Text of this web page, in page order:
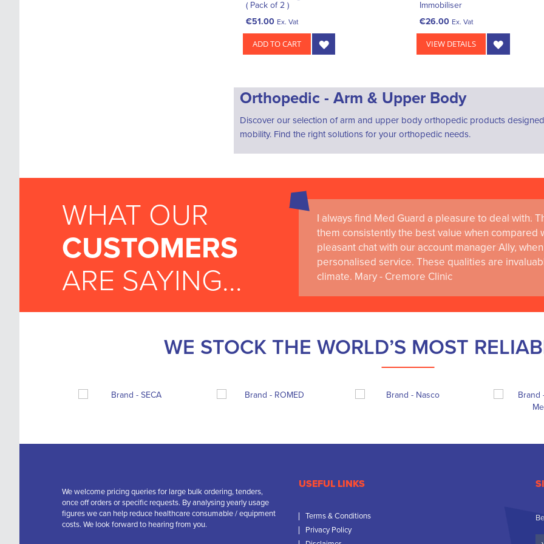
( Pack of 2 )
€51.00 Ex. Vat
ADD TO CART
Immobiliser
€26.00 Ex. Vat
VIEW DETAILS
Orthopedic - Arm & Upper Body
Discover our selection of arm and upper body orthopedic products
mobility. Find the right solutions for your orthopedic needs.
WHAT OUR
CUSTOMERS
ARE SAYING...
I always find Med Guard a pleasure to deal with.
them consistently the best value when compared
pleasant chat with our account manager Ally,
personalised service. These qualities are
climate. Mary - Cremore Clinic
Medguard healthcare products and their best in
the delivery of world-leading clinical simulation
RCSI University of Medicine and Health Sciences
WE STOCK THE WORLD’S MOST
We welcome pricing queries for large bulk ordering, tenders,
once off orders or specific requests. By analysing yearly usage
figures we can help reduce healthcare consumable / equipment
costs. We look forward to hearing from you.
USEFUL LINKS
Terms & Conditions
Privacy Policy